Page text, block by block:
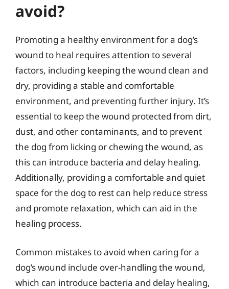
avoid?
Promoting a healthy environment for a dog’s
wound to heal requires attention to several
factors, including keeping the wound clean and
dry, providing a stable and comfortable
environment, and preventing further injury. It’s
essential to keep the wound protected from dirt,
dust, and other contaminants, and to prevent
the dog from licking or chewing the wound, as
this can introduce bacteria and delay healing.
Additionally, providing a comfortable and quiet
space for the dog to rest can help reduce stress
and promote relaxation, which can aid in the
healing process.
Common mistakes to avoid when caring for a
dog’s wound include over-handling the wound,
which can introduce bacteria and delay healing,